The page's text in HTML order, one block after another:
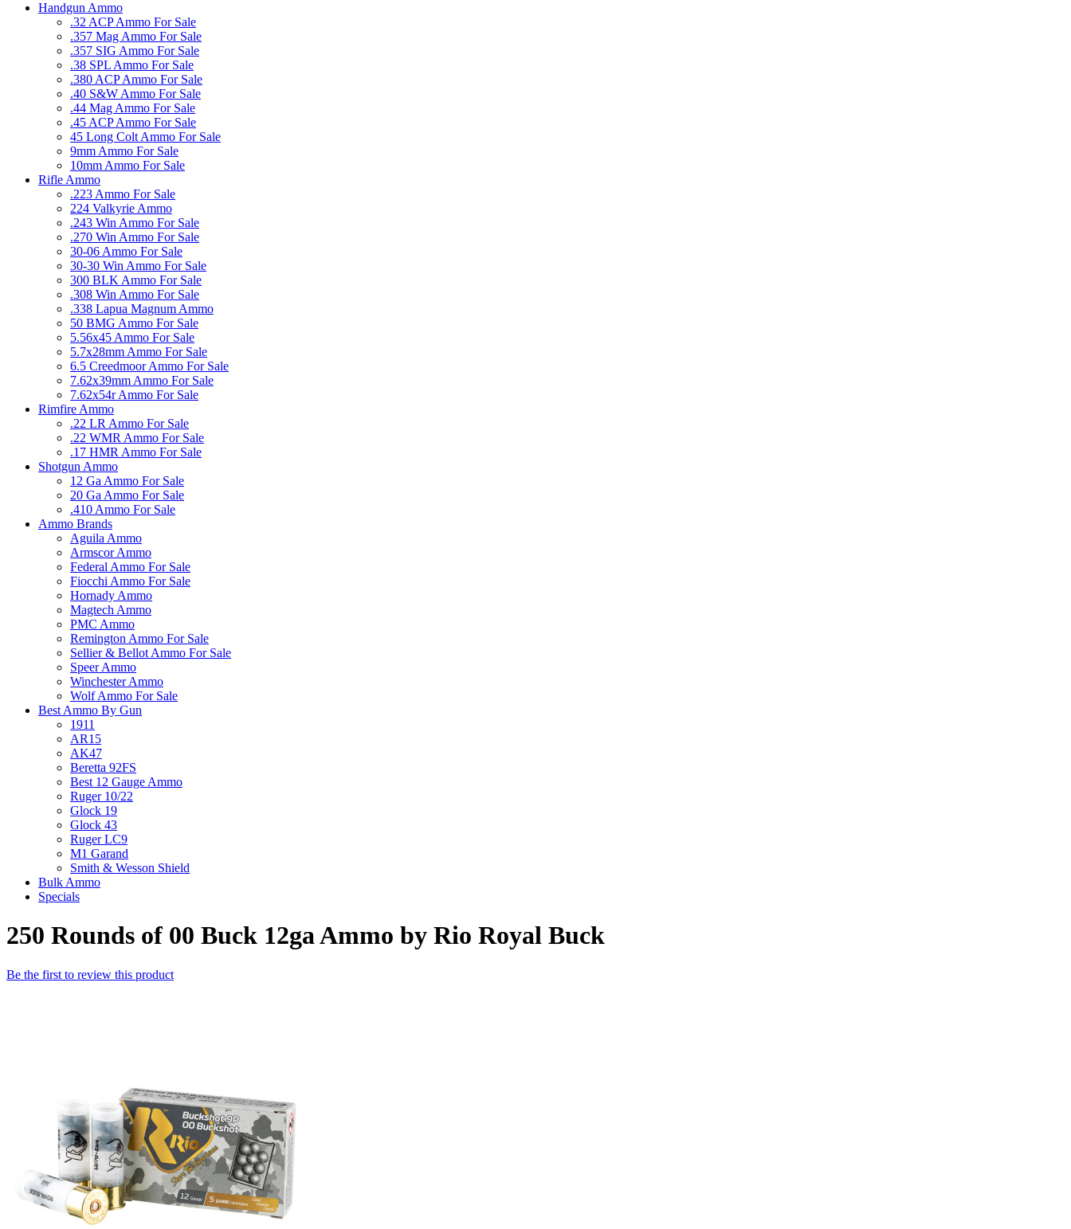
Handgun Ammo
.32 ACP Ammo For Sale
.357 Mag Ammo For Sale
.357 SIG Ammo For Sale
.38 SPL Ammo For Sale
.380 ACP Ammo For Sale
.40 S&W Ammo For Sale
.44 Mag Ammo For Sale
.45 ACP Ammo For Sale
45 Long Colt Ammo For Sale
9mm Ammo For Sale
10mm Ammo For Sale
Rifle Ammo
.223 Ammo For Sale
224 Valkyrie Ammo
.243 Win Ammo For Sale
.270 Win Ammo For Sale
30-06 Ammo For Sale
30-30 Win Ammo For Sale
300 BLK Ammo For Sale
.308 Win Ammo For Sale
.338 Lapua Magnum Ammo
50 BMG Ammo For Sale
5.56x45 Ammo For Sale
5.7x28mm Ammo For Sale
6.5 Creedmoor Ammo For Sale
7.62x39mm Ammo For Sale
7.62x54r Ammo For Sale
Rimfire Ammo
.22 LR Ammo For Sale
.22 WMR Ammo For Sale
.17 HMR Ammo For Sale
Shotgun Ammo
12 Ga Ammo For Sale
20 Ga Ammo For Sale
.410 Ammo For Sale
Ammo Brands
Aguila Ammo
Armscor Ammo
Federal Ammo For Sale
Fiocchi Ammo For Sale
Hornady Ammo
Magtech Ammo
PMC Ammo
Remington Ammo For Sale
Sellier & Bellot Ammo For Sale
Speer Ammo
Winchester Ammo
Wolf Ammo For Sale
Best Ammo By Gun
1911
AR15
AK47
Beretta 92FS
Best 12 Gauge Ammo
Ruger 10/22
Glock 19
Glock 43
Ruger LC9
M1 Garand
Smith & Wesson Shield
Bulk Ammo
Specials
250 Rounds of 00 Buck 12ga Ammo by Rio Royal Buck
Be the first to review this product